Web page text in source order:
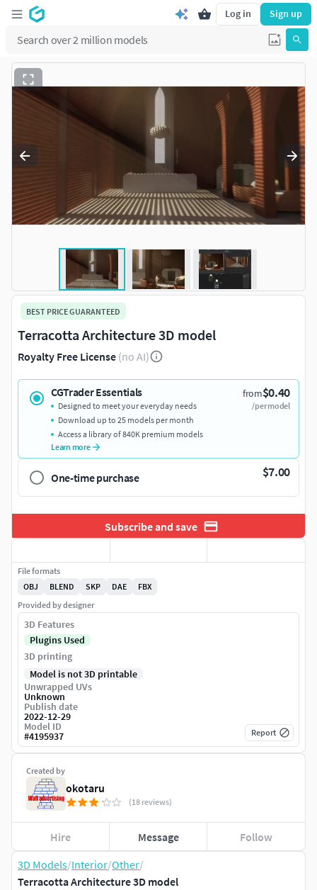
Log in Sign up
3D Models/Interior/Other/
Terracotta Architecture 3D model
BEST PRICE GUARANTEED
Terracotta Architecture 3D model
Royalty Free License (no AI)
CGTrader Essentials from$0.40
/per model
Designed to meet your everyday needs
Download up to 25 models per month
Access a library of 840K premium models
Learn more
One-time purchase $7.00
Subscribe and save
Created by
okotaru
(18 reviews)
Hire Message Follow
File formats
OBJ
BLEND SKP DAE
FBX
Provided by designer
3D Features
Plugins Used
3D printing
Model is not 3D printable
Unwrapped UVs
Unknown
Publish date
2022-12-29
Model ID
#4195937 Report